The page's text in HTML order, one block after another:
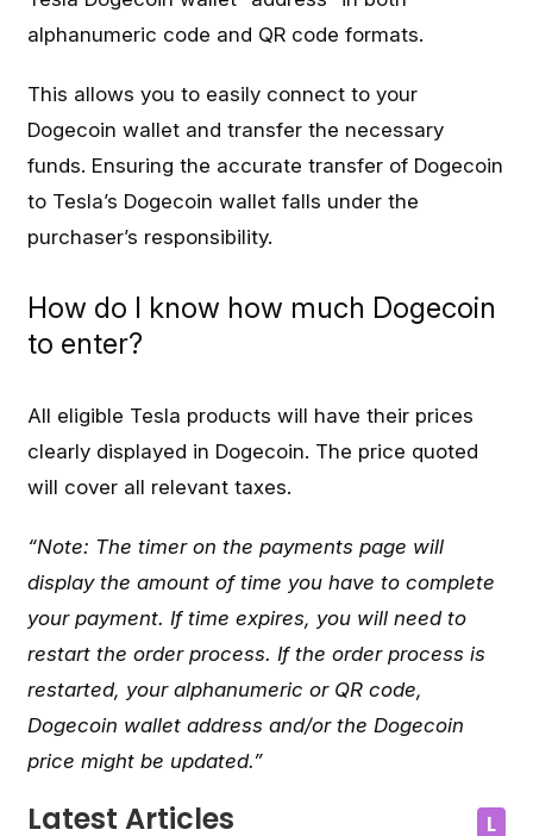
alphanumeric code and QR code formats.
This allows you to easily connect to your
Dogecoin wallet and transfer the necessary
funds. Ensuring the accurate transfer of Dogecoin
to Tesla’s Dogecoin wallet falls under the
purchaser’s responsibility.
How do I know how much Dogecoin
to enter?
All eligible Tesla products will have their prices
clearly displayed in Dogecoin. The price quoted
will cover all relevant taxes.
“Note: The timer on the payments page will
display the amount of time you have to complete
your payment. If time expires, you will need to
restart the order process. If the order process is
restarted, your alphanumeric or QR code,
Dogecoin wallet address and/or the Dogecoin
price might be updated.”
Latest Articles L